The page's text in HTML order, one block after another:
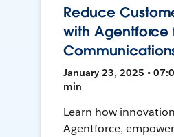
Reduce
with Agentforce
January 23, 2025 •
min
Learn how
Agentforce,